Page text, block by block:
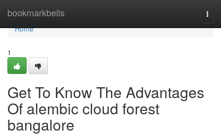
bookmarkbells
Home
Home
1
Get To Know The Advantages
Of alembic cloud forest
bangalore